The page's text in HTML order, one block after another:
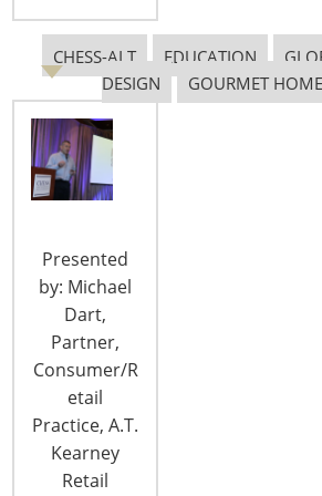
CHESS-ALT EDUCATION
DESIGN
GOURMET HOME
Presented
by: Michael
Dart,
Partner,
Consumer/R
etail
Practice, A.T.
Kearney
Retail
F: +1-847-292-4211
CONNECT WITH THE